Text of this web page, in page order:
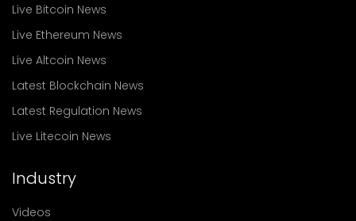
Live Bitcoin News
Live Ethereum News
Live Altcoin News
Latest Blockchain News
Latest Regulation News
Live Litecoin News
Industry
Videos